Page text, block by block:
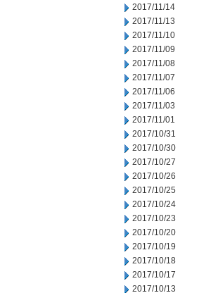
2017/11/14
2017/11/13
2017/11/10
2017/11/09
2017/11/08
2017/11/07
2017/11/06
2017/11/03
2017/11/01
2017/10/31
2017/10/30
2017/10/27
2017/10/26
2017/10/25
2017/10/24
2017/10/23
2017/10/20
2017/10/19
2017/10/18
2017/10/17
2017/10/13